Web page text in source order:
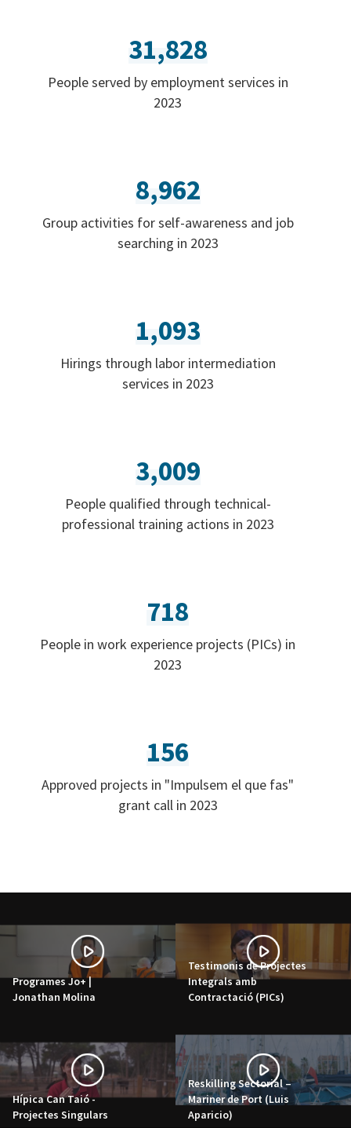
31,828
People served by employment services in
2023
8,962
Group activities for self-awareness and job
searching in 2023
1,093
Hirings through labor intermediation
services in 2023
3,009
People qualified through technical-
professional training actions in 2023
718
People in work experience projects (PICs) in
2023
156
Approved projects in "Impulsem el que fas"
grant call in 2023
Programes Jo+ |
Jonathan Molina
Testimonis de Projectes
Integrals amb
Contractació (PICs)
Hípica Can Taió -
Projectes Singulars
Reskilling Sectorial –
Mariner de Port (Luis
Aparicio)